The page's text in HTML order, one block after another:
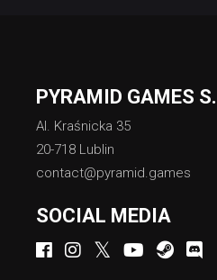
PYRAMID GAMES
Al. Kraśnicka 35
20-718 Lublin
contact@pyramid.games
SOCIAL MEDIA